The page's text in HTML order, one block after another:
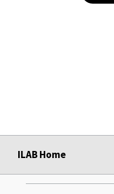
ILAB Home